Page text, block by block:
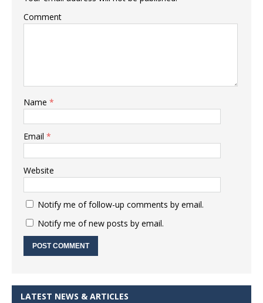
Comment
Name *
Email *
Website
Notify me of follow-up comments by email.
Notify me of new posts by email.
LATEST NEWS & ARTICLES